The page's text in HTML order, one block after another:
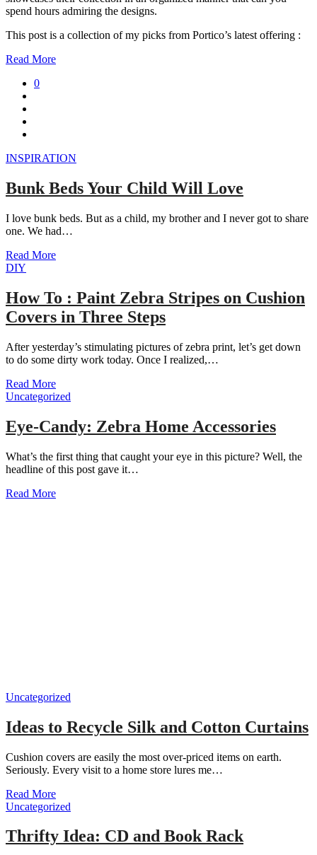
spend hours admiring the designs.
This post is a collection of my picks from Portico’s latest offering :
Read More
0
INSPIRATION
Bunk Beds Your Child Will Love
I love bunk beds. But as a child, my brother and I never got to share
one. We had…
Read More
DIY
How To : Paint Zebra Stripes on Cushion
Covers in Three Steps
After yesterday’s stimulating pictures of zebra print, let’s get down
to do some dirty work today. Once I realized,…
Read More
Uncategorized
Eye-Candy: Zebra Home Accessories
What’s the first thing that caught your eye in this picture? Well, the
headline of this post gave it…
Read More
Uncategorized
Ideas to Recycle Silk and Cotton Curtains
Cushion covers are easily the most over-priced items on earth.
Seriously. Every visit to a home store lures me…
Read More
Uncategorized
Thrifty Idea: CD and Book Rack